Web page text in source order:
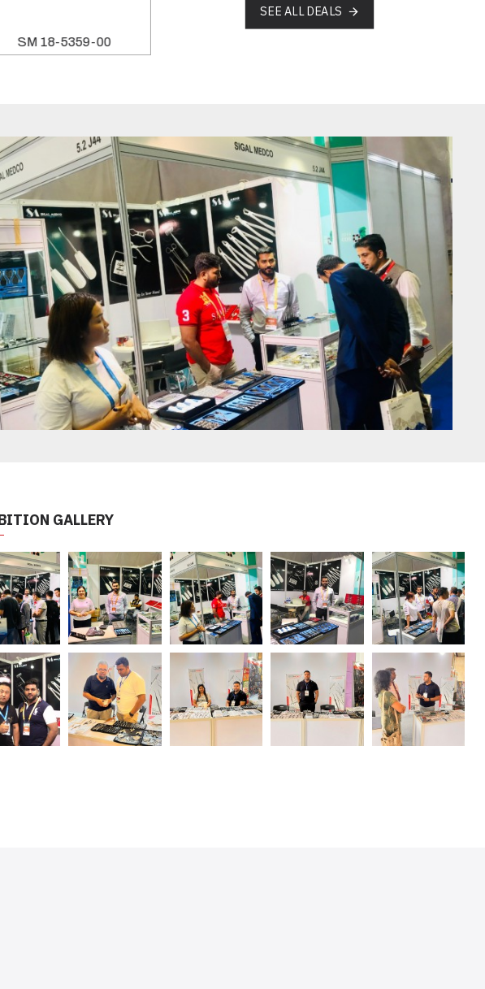
SM 18-5358-25
SEE ALL DEALS
Doe John 0
Thoracic surgery with
Sigal Medco Surgical
Instruments
SIGAL MEDCO offers a wide range
of high-quality surgical
instruments for cardiovascular and
thoracic surgery. In addition to a
large selection of surgical
scissors for a wide variety of
GALLERY